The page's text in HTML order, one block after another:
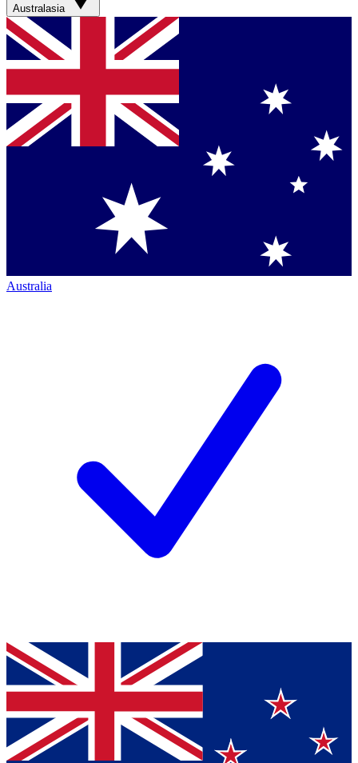
Australasia
Australia